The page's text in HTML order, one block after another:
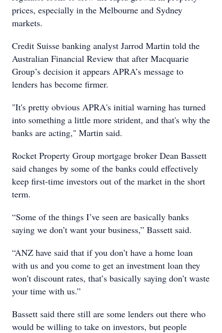
prices, especially in the Melbourne and Sydney
markets.
Credit Suisse banking analyst Jarrod Martin told the
Australian Financial Review that after Macquarie
Group’s decision it appears APRA’s message to
lenders has become firmer.
"It's pretty obvious APRA's initial warning has turned
into something a little more strident, and that's why the
banks are acting," Martin said.
Rocket Property Group mortgage broker Dean Bassett
said changes by some of the banks could effectively
keep first-time investors out of the market in the short
term.
“Some of the things I’ve seen are basically banks
saying we don’t want your business,” Bassett said.
“ANZ have said that if you don’t have a home loan
with us and you come to get an investment loan they
won’t discount rates, that’s basically saying don’t waste
your time with us.”
Bassett said there still are some lenders out there who
would be willing to take on investors, but people